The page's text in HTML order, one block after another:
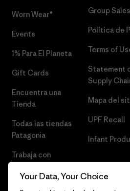
Worn Wear®
Events
1% Para El Planeta
Gift Cards
Encuentra una
Tienda
Todas las tiendas
Patagonia
Trabaja con
Group Sales
Política de
Terms of
Statement
Supply
Mapa del
UPF Recall
Infant
Your Data, Your Choice